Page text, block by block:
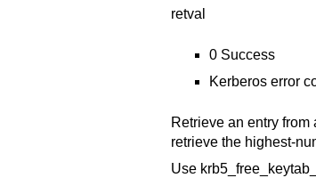
retval
0 Success
Kerberos error
Retrieve an entry
retrieve the highest-
Use